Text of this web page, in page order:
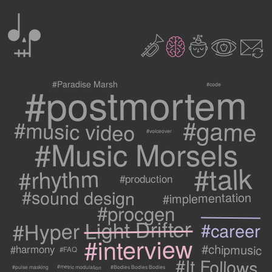
0 21c3 9
#Paradise Marsh #code
#postmortem
#music video #voiceover #game
#Music Morsels
#rhythm #production #talk
#sound design #implementation
#procgen
#Hyper Light Drifter #career
#harmony #FAQ #interview #chipmusic
#pulse masking #metric modulation #Bodies Bodies Bodies #It Follows